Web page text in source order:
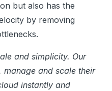
but also has the
by removing
and simplicity. Our
manage and scale their
instantly and